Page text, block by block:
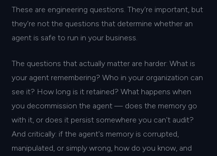
These are engineering questions. They're important, but
they're not the questions that determine whether an
agent is safe to run in your business.
The questions that actually matter are harder: What is
your agent remembering? Who in your organization can
see it? How long is it retained? What happens when
you decommission the agent — does the memory go
with it, or does it persist somewhere you can't audit?
And critically: if the agent's memory is corrupted,
manipulated, or simply wrong, how do you know, and